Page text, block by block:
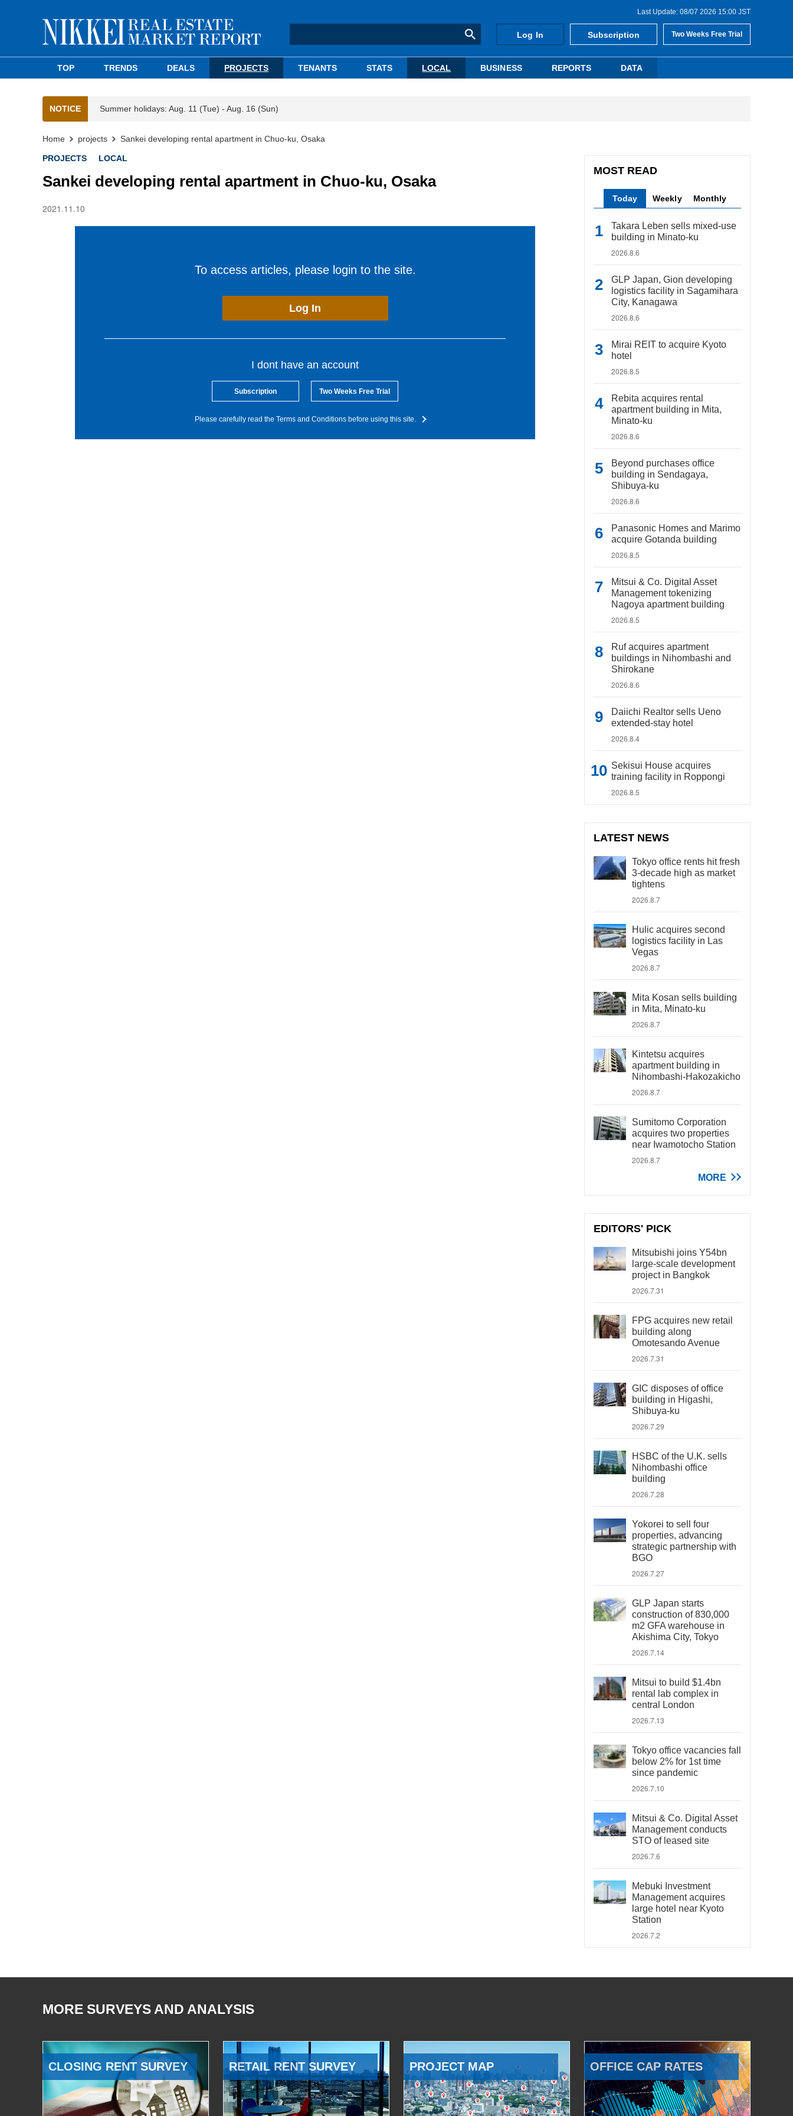
Last Update: 08/07 2026 15:00 JST
Log In Subscription Two Weeks Free Trial
TOP TRENDS DEALS PROJECTS TENANTS STATS LOCAL BUSINESS REPORTS DATA
NOTICE Summer holidays: Aug. 11 (Tue) - Aug. 16 (Sun)
Home projects Sankei developing rental apartment in Chuo-ku, Osaka
PROJECTS LOCAL
Sankei developing rental apartment in Chuo-ku, Osaka
2021.11.10
To access articles, please login to the site.
Log In
I dont have an account
Subscription Two Weeks Free Trial
Please carefully read the Terms and Conditions before using this site.
MOST READ
Today Weekly Monthly
Takara Leben sells mixed-use
building in Minato-ku
2026.8.6
GLP Japan, Gion developing
logistics facility in Sagamihara
City, Kanagawa
2026.8.6
Mirai REIT to acquire Kyoto
hotel
2026.8.5
Rebita acquires rental
apartment building in Mita,
Minato-ku
2026.8.6
Beyond purchases office
building in Sendagaya,
Shibuya-ku
2026.8.6
Panasonic Homes and Marimo
acquire Gotanda building
2026.8.5
Mitsui & Co. Digital Asset
Management tokenizing
Nagoya apartment building
2026.8.5
Ruf acquires apartment
buildings in Nihombashi and
Shirokane
2026.8.6
Daiichi Realtor sells Ueno
extended-stay hotel
2026.8.4
Sekisui House acquires
training facility in Roppongi
2026.8.5
LATEST NEWS
Tokyo office rents hit fresh
3-decade high as market
tightens
2026.8.7
Hulic acquires second
logistics facility in Las
Vegas
2026.8.7
Mita Kosan sells building
in Mita, Minato-ku
2026.8.7
Kintetsu acquires
apartment building in
Nihombashi-Hakozakicho
2026.8.7
Sumitomo Corporation
acquires two properties
near Iwamotocho Station
2026.8.7
MORE
EDITORS' PICK
Mitsubishi joins Y54bn
large-scale development
project in Bangkok
2026.7.31
FPG acquires new retail
building along
Omotesando Avenue
2026.7.31
GIC disposes of office
building in Higashi,
Shibuya-ku
2026.7.29
HSBC of the U.K. sells
Nihombashi office
building
2026.7.28
Yokorei to sell four
properties, advancing
strategic partnership with
BGO
2026.7.27
GLP Japan starts
construction of 830,000
m2 GFA warehouse in
Akishima City, Tokyo
2026.7.14
Mitsui to build $1.4bn
rental lab complex in
central London
2026.7.13
Tokyo office vacancies fall
below 2% for 1st time
since pandemic
2026.7.10
Mitsui & Co. Digital Asset
Management conducts
STO of leased site
2026.7.6
Mebuki Investment
Management acquires
large hotel near Kyoto
Station
2026.7.2
MORE SURVEYS AND ANALYSIS
CLOSING RENT SURVEY RETAIL RENT SURVEY PROJECT MAP OFFICE CAP RATES